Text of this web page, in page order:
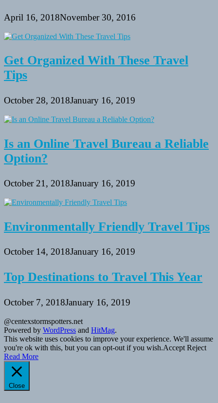
April 16, 2018November 30, 2016
Get Organized With These Travel
Tips
October 28, 2018January 16, 2019
Is an Online Travel Bureau a Reliable
Option?
October 21, 2018January 16, 2019
Environmentally Friendly Travel Tips
October 14, 2018January 16, 2019
Top Destinations to Travel This Year
October 7, 2018January 16, 2019
@centexstormspotters.net
Powered by WordPress and HitMag.
This website uses cookies to improve your experience. We'll assume
you're ok with this, but you can opt-out if you wish.Accept Reject
Read More
Close